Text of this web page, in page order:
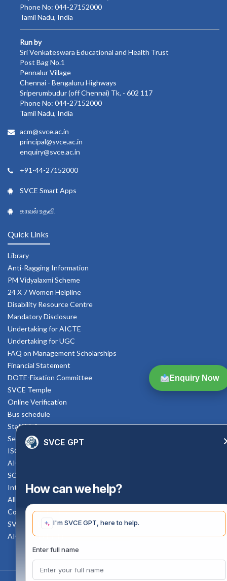
Enquiry Now
Phone No: 044-27152000
Tamil Nadu, India
Run by
Sri Venkateswara Educational and Health Trust
Post Bag No.1
Pennalur Village
Chennai - Bengaluru Highways
Sriperumbudur (off Chennai) Tk. - 602 117
Phone No: 044-27152000
Tamil Nadu, India
acm@svce.ac.in
principal@svce.ac.in
enquiry@svce.ac.in
+91-44-27152000
SVCE Smart Apps
காவல் உதவி
Quick Links
Library
Anti-Ragging Information
PM Vidyalaxmi Scheme
24 X 7 Women Helpline
Disability Resource Centre
Mandatory Disclosure
Undertaking for AICTE
Undertaking for UGC
FAQ on Management Scholarships
Financial Statement
DOTE-Fixation Committee
SVCE Temple
Online Verification
Bus schedule
Staff Mail
Service Rule
ISO Documents
AICTE SVCE Video
SC-ST Cell Committee
Internal Complaints Committee
All AICTE Approval Documents
Counselling Facility
SVCE-HELP DESK
AICTE Scholarship
SVCE GPT
How can we help?
I'm SVCE GPT, here to help.
Enter full name